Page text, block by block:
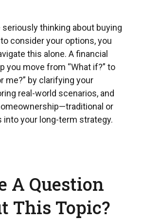
seriously thinking about buying
consider your options, you
this alone. A financial
you move from “What if?” to
me?” by clarifying your
real-world scenarios, and
or
your long-term strategy.
A Question
This Topic?